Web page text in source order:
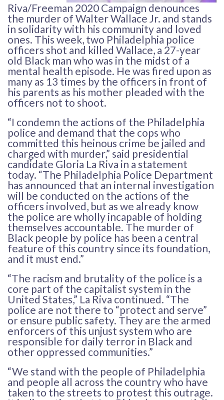
Riva/Freeman 2020 Campaign denounces
the murder of Walter Wallace Jr. and stands
in solidarity with his community and loved
ones. This week, two Philadelphia police
officers shot and killed Wallace, a 27-year
old Black man who was in the midst of a
mental health episode. He was fired upon as
many as 13 times by the officers in front of
his parents as his mother pleaded with the
officers not to shoot.
“I condemn the actions of the Philadelphia
police and demand that the cops who
committed this heinous crime be jailed and
charged with murder,” said presidential
candidate Gloria La Riva in a statement
today. “The Philadelphia Police Department
has announced that an internal investigation
will be conducted on the actions of the
officers involved, but as we already know
the police are wholly incapable of holding
themselves accountable. The murder of
Black people by police has been a central
feature of this country since its foundation,
and it must end.”
“The racism and brutality of the police is a
core part of the capitalist system in the
United States,” La Riva continued. “The
police are not there to “protect and serve”
or ensure public safety. They are the armed
enforcers of this unjust system who are
responsible for daily terror in Black and
other oppressed communities.”
“We stand with the people of Philadelphia
and people all across the country who have
taken to the streets to protest this outrage.